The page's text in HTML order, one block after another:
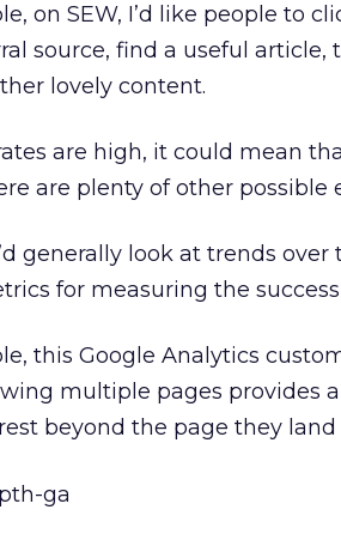
on SEW, I’d like people to
source, find a useful
lovely content.
are high, it could mean
are plenty of other possible
generally look at trends
for measuring the
this Google Analytics
multiple pages provides
beyond the page they land